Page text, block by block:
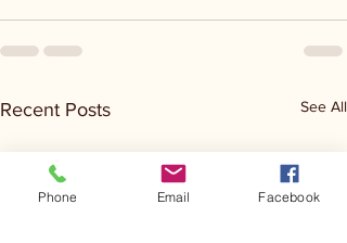
Recent Posts See All
Phone Email Facebook